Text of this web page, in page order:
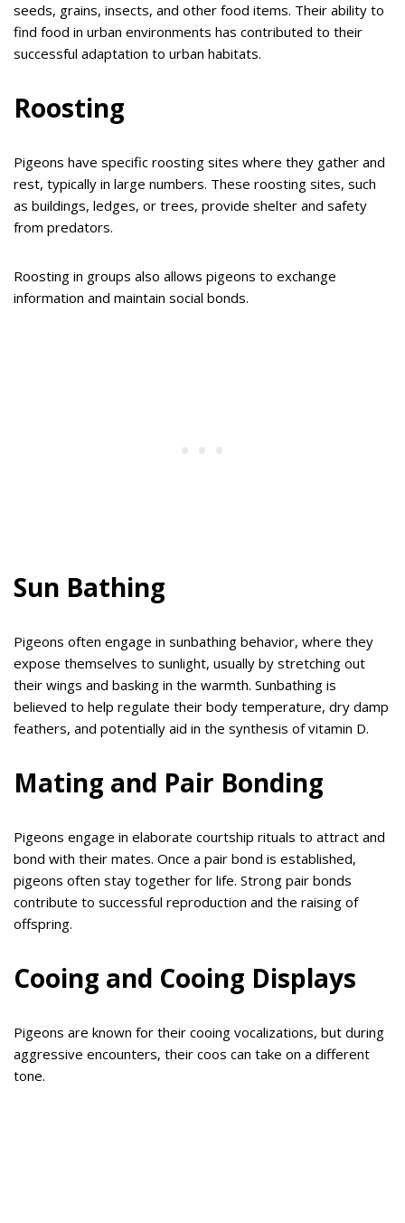
seeds, grains, insects, and other food items. Their ability to
find food in urban environments has contributed to their
successful adaptation to urban habitats.
Roosting
Pigeons have specific roosting sites where they gather and
rest, typically in large numbers. These roosting sites, such
as buildings, ledges, or trees, provide shelter and safety
from predators.
Roosting in groups also allows pigeons to exchange
information and maintain social bonds.
Sun Bathing
Pigeons often engage in sunbathing behavior, where they
expose themselves to sunlight, usually by stretching out
their wings and basking in the warmth. Sunbathing is
believed to help regulate their body temperature, dry damp
feathers, and potentially aid in the synthesis of vitamin D.
Mating and Pair Bonding
Pigeons engage in elaborate courtship rituals to attract and
bond with their mates. Once a pair bond is established,
pigeons often stay together for life. Strong pair bonds
contribute to successful reproduction and the raising of
offspring.
Cooing and Cooing Displays
Pigeons are known for their cooing vocalizations, but during
aggressive encounters, their coos can take on a different
tone.